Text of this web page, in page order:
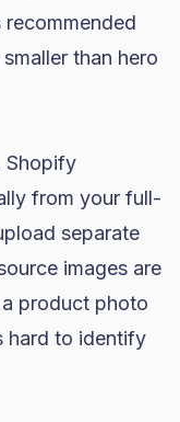
than hero
Shopify
from your full-
separate
images are
product photo
hard to identify